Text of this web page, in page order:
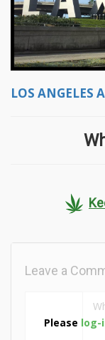
LOS ANGELES
Please log-
Leave a